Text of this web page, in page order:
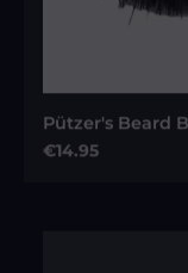
Pützer's Beard
Regular price:
€14.95